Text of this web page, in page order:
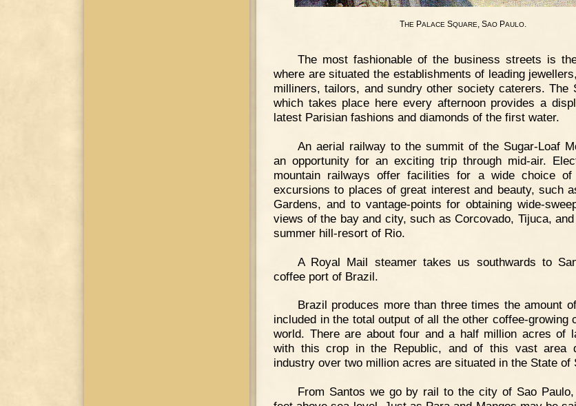
THE PALACE SQUARE, SAO PAULO.
The most fashionable of the business streets is
where are situated the establishments of leading
milliners, tailors, and sundry other society caterers. The
which takes place here every afternoon provides a
latest Parisian fashions and diamonds of the first water.
An aerial railway to the summit of the Sugar-Loaf
an opportunity for an exciting trip through mid-air.
mountain railways offer facilities for a wide choice of
excursions to places of great interest and beauty, such
Gardens, and to vantage-points for obtaining wide-
views of the bay and city, such as Corcovado, Tijuca,
summer hill-resort of Rio.
A Royal Mail steamer takes us southwards to
coffee port of Brazil.
Brazil produces more than three times the amount
included in the total output of all the other coffee-growing
world. There are about four and a half million acres of
with this crop in the Republic, and of this vast area
industry over two million acres are situated in the State of
From Santos we go by rail to the city of Sao